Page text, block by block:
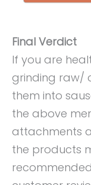
Final Verdict
If you are
grinding raw/
them into
the above
attachments
the products